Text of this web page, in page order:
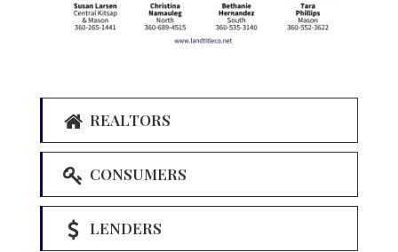
REALTORS
CONSUMERS
LENDERS